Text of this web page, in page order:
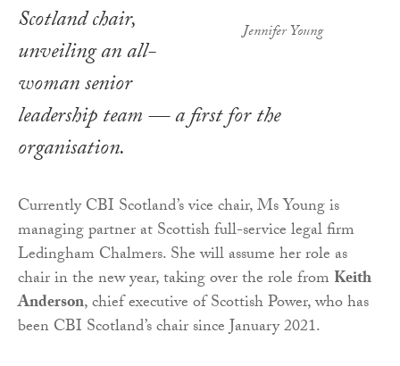
Jennifer Young
Scotland chair,
unveiling an all-
woman senior
leadership team — a first for the
organisation.
Currently CBI Scotland’s vice chair, Ms Young is
managing partner at Scottish full-service legal firm
Ledingham Chalmers. She will assume her role as
chair in the new year, taking over the role from Keith
Anderson, chief executive of Scottish Power, who has
been CBI Scotland’s chair since January 2021.